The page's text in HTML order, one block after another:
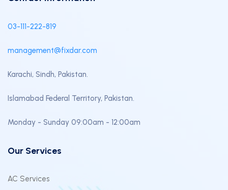
03-111-222-819
management@fixdar.com
Karachi, Sindh, Pakistan.
Islamabad Federal Territory, Pakistan.
Monday - Sunday 09:00am - 12:00am
Our Services
AC Services